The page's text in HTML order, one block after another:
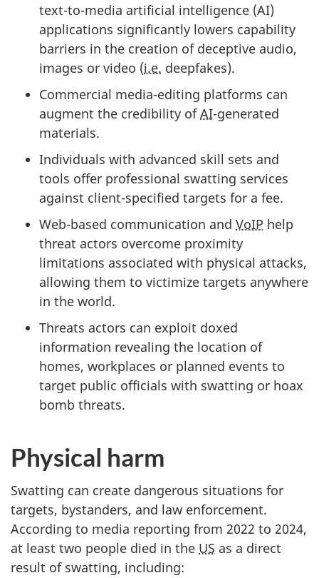
text-to-media artificial intelligence (AI)
applications significantly lowers capability
barriers in the creation of deceptive audio,
images or video (i.e. deepfakes).
Commercial media-editing platforms can
augment the credibility ofAI-generated
materials.
Individuals with advanced skill sets and
tools offer professional swatting services
against client-specified targets for a fee.
Web-based communication and VoIP help
threat actors overcome proximity
limitations associated with physical attacks,
allowing them to victimize targets anywhere
in the world.
Threats actors can exploit doxed
information revealing the location of
homes, workplaces or planned events to
target public officials with swatting or hoax
bomb threats.
Physical harm
Swatting can create dangerous situations for
targets, bystanders, and law enforcement.
According to media reporting from 2022 to 2024,
at least two people died in the US as a direct
result of swatting, including: